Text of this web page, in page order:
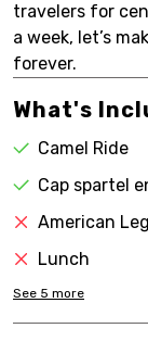
travelers for
a week, let’s
forever.
What's
Camel Ride
Cap spartel
American
Lunch
See 5 more